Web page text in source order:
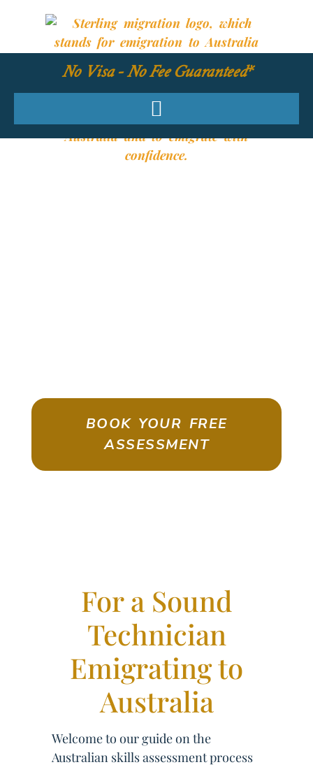
No Visa - No Fee Guaranteed*
BOOK YOUR FREE
ASSESSMENT
For a Sound
Technician
Emigrating to
Australia
Welcome to our guide on the
Australian skills assessment process